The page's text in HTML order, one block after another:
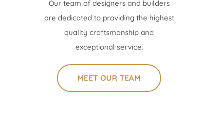
Our team of designers and builders
are dedicated to providing the highest
quality craftsmanship and
exceptional service.
MEET OUR TEAM